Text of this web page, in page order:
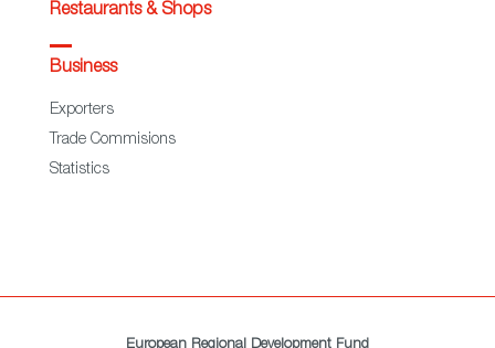
Restaurants & Shops
Business
Exporters
Trade Commisions
Statistics
European Regional Development Fund